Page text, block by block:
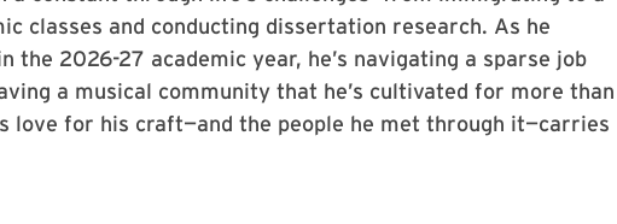
classes and conducting dissertation research. As he
the 2026-27 academic year, he’s navigating a sparse job
a musical community that he’s cultivated for more than
love for his craft—and the people he met through it—carries